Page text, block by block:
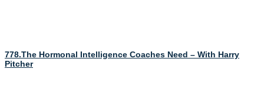
778.The Hormonal Intelligence Coaches Need – With Harry
Pitcher